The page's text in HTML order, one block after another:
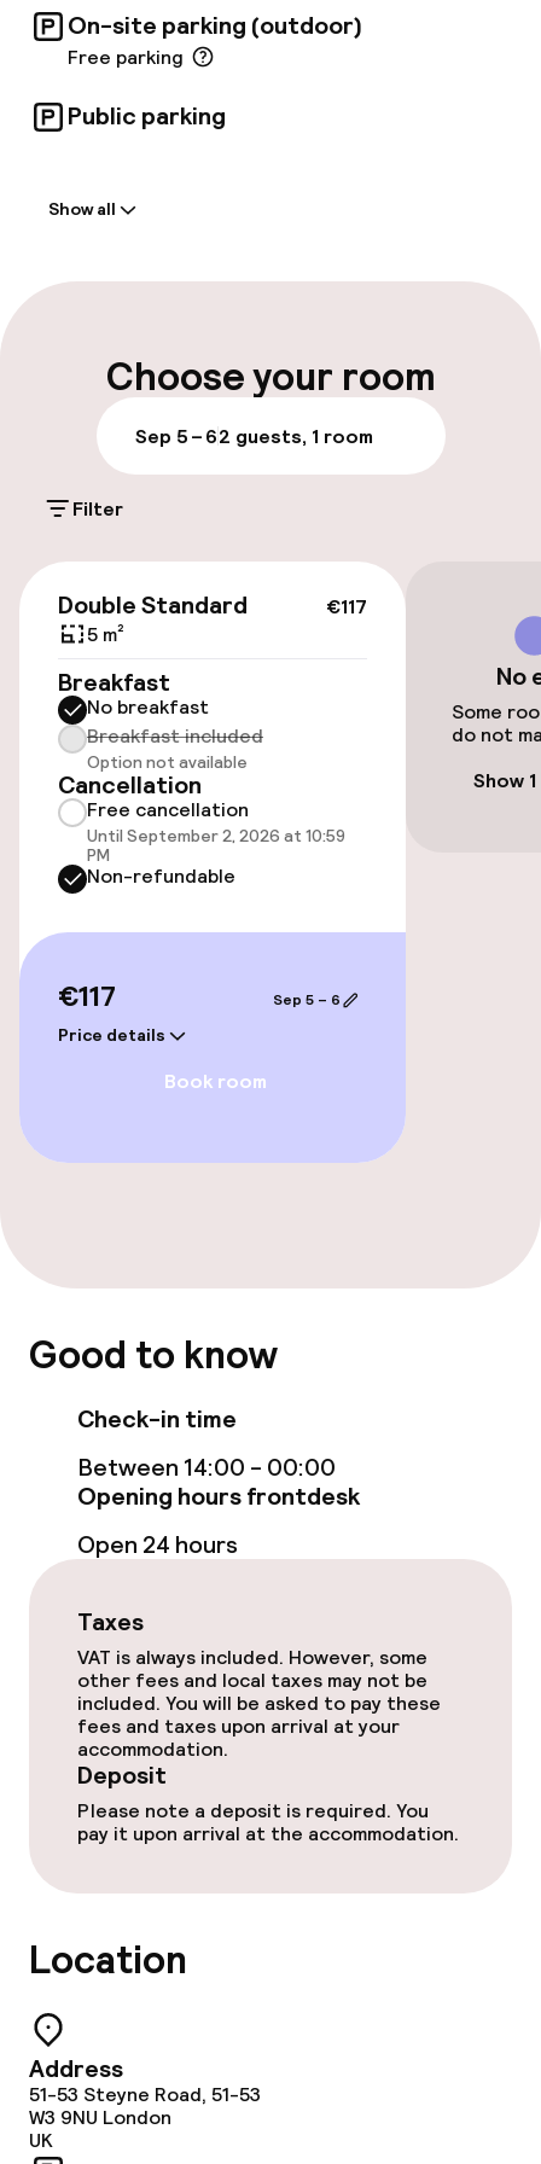
On-site parking (outdoor)
Free parking
Public parking
Early check-in possible
Luggage room
Parking & mobility
Public parking
Airport shuttle
Accessibility
Wheelchair accessible throughout
Elevator
Family rooms available
Free Wi-Fi
Bar
Room service
Children’s facilities and services
Babysitting service
Cleaning facilities
Laundry service
Policies
Non-smoking throughout
allowed
Show all
Choose your room
Sep 5 – 62 guests, 1 room
Filter
€117
Double Standard
5 m²
Breakfast
No breakfast
Breakfast included
Option not available
Cancellation
Free cancellation
Until September 2, 2026 at 10:59
PM
Non-refundable
€117
Price details
Sep 5 – 6
Book room
No
Some
do not
Show
Good to know
Check-in time
Between 14:00 - 00:00
Opening hours frontdesk
Open 24 hours
Taxes
VAT is always included. However, some
other fees and local taxes may not be
included. You will be asked to pay these
fees and taxes upon arrival at your
accommodation.
Deposit
Please note a deposit is required. You
pay it upon arrival at the accommodation.
Location
Address
51-53 Steyne Road, 51-53
W3 9NU London
UK